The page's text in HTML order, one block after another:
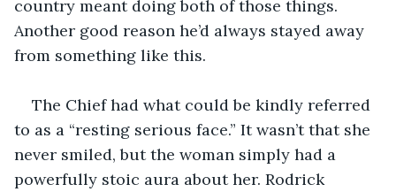
country meant doing both of those things.
Another good reason he’d always stayed away
from something like this.
The Chief had what could be kindly referred
to as a “resting serious face.” It wasn’t that she
never smiled, but the woman simply had a
powerfully stoic aura about her. Rodrick